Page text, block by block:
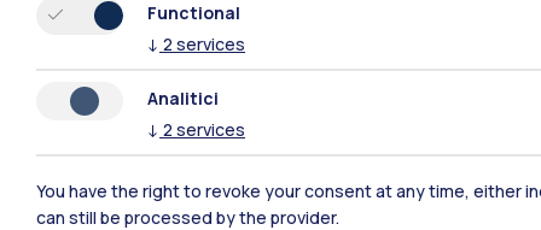
Functional
↓ 2 services
Analitici
↓ 2 services
You have the right to revoke your consent at any time, either
can still be processed by the provider.